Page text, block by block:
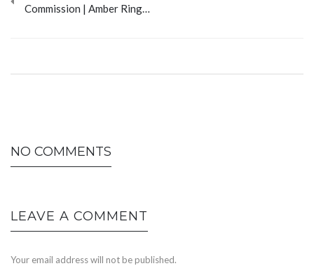
Commission | Amber Ring…
NO COMMENTS
LEAVE A COMMENT
Your email address will not be published.